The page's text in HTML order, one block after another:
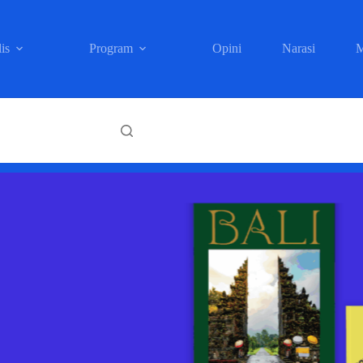
Program Opini Narasi